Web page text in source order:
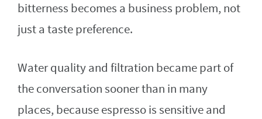
bitterness becomes a business problem, not
just a taste preference.
Water quality and filtration became part of
the conversation sooner than in many
places, because espresso is sensitive and